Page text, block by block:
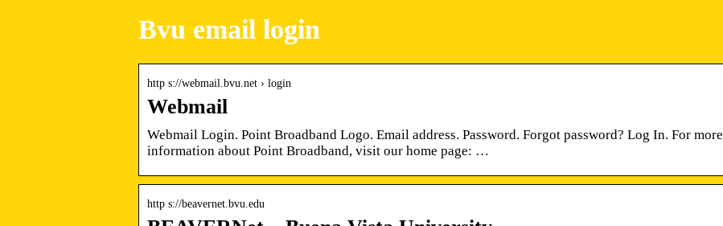
Bvu email login
http s://webmail.bvu.net › login
Webmail
Webmail Login. Point Broadband Logo. Email address. Password. Forgot password? Log In. For more
information about Point Broadband, visit our home page: …
http s://beavernet.bvu.edu